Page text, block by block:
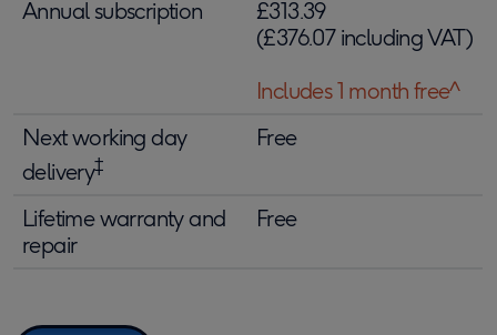
Annual subscription
£313.39
(£376.07 including VAT)
Includes 1 month free^
Next working day
delivery‡
Free
Lifetime warranty and
repair
Free